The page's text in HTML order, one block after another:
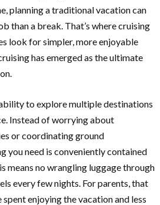
planning a traditional vacation can
than a break. That’s where cruising
look for simpler, more enjoyable
has emerged as the ultimate
to explore multiple destinations
Instead of worrying about
or coordinating ground
you need is conveniently contained
means no wrangling luggage through
every few nights. For parents, that
enjoying the vacation and less